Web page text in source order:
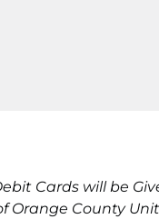
Cards will be
Orange County